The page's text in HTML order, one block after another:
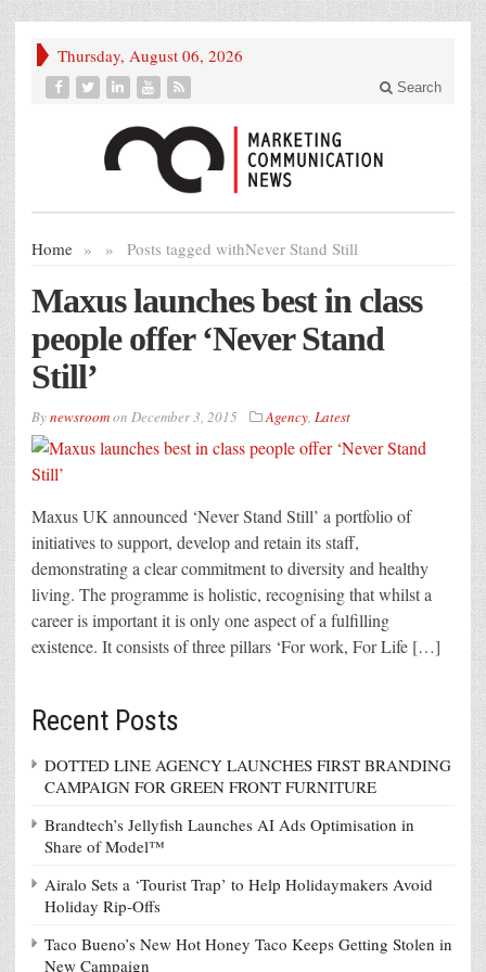
Thursday, August 06, 2026
Search
Home » Posts tagged with
» Never Stand Still
Maxus launches best in class
people offer ‘Never Stand
Still’
Bynewsroomon December 3, 2015 Agency, Latest
Maxus UK announced ‘Never Stand Still’ a portfolio of
initiatives to support, develop and retain its staff,
demonstrating a clear commitment to diversity and healthy
living. The programme is holistic, recognising that whilst a
career is important it is only one aspect of a fulfilling
existence. It consists of three pillars ‘For work, For Life […]
Recent Posts
DOTTED LINE AGENCY LAUNCHES FIRST BRANDING
CAMPAIGN FOR GREEN FRONT FURNITURE
Brandtech’s Jellyfish Launches AI Ads Optimisation in
Share of Model™
Airalo Sets a ‘Tourist Trap’ to Help Holidaymakers Avoid
Holiday Rip-Offs
Taco Bueno’s New Hot Honey Taco Keeps Getting Stolen in
New Campaign